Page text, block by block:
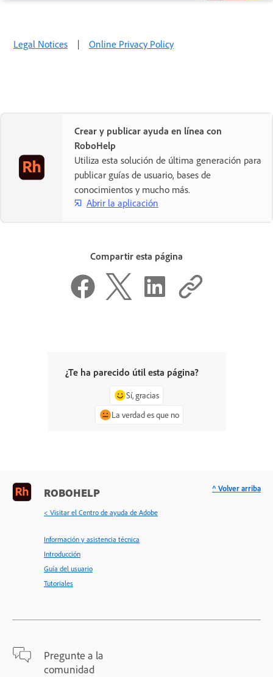
Legal Notices | Online Privacy Policy
Crear y publicar ayuda en línea con
RoboHelp
Utiliza esta solución de última generación para
publicar guías de usuario, bases de
conocimientos y mucho más.
Abrir la aplicación
Compartir esta página
¿Te ha parecido útil esta página?
Sí, gracias
La verdad es que no
ROBOHELP
< Visitar el Centro de ayuda de Adobe
Información y asistencia técnica
Introducción
Guía del usuario
Tutoriales
Pregunte a la
comunidad
^ Volver arriba